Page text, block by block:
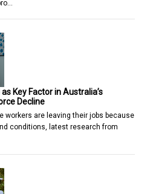
Key Factor in Australia’s
Decline
workers are leaving their jobs because
conditions, latest research from